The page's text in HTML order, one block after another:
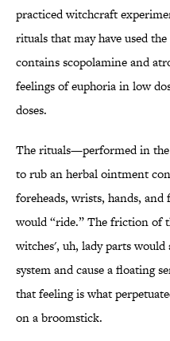
practiced witchcraft
rituals that may have used the
contains scopolamine and
feelings of euphoria in low
doses.
The rituals—performed in
to rub an herbal ointment
foreheads, wrists, hands,
would “ride.” The friction of
witches', uh, lady parts
system and cause a floating
that feeling is what
on a broomstick.